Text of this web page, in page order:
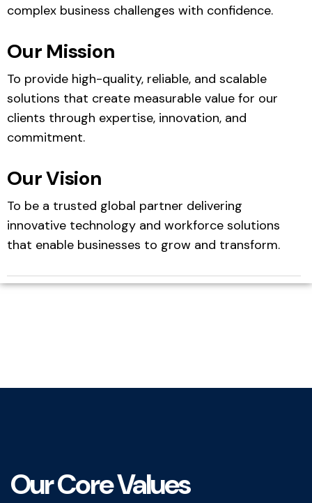
complex business challenges with confidence.
Our Mission
To provide high-quality, reliable, and scalable
solutions that create measurable value for our
clients through expertise, innovation, and
commitment.
Our Vision
To be a trusted global partner delivering
innovative technology and workforce solutions
that enable businesses to grow and transform.
Our Core Values